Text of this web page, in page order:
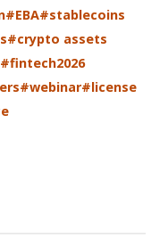
#EBA#stablecoins
#crypto assets
#fintech2026
#webinar#license